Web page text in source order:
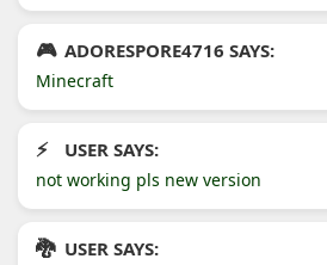
ADORESPORE4716 SAYS:
Minecraft
USER SAYS:
not working pls new version
USER SAYS: